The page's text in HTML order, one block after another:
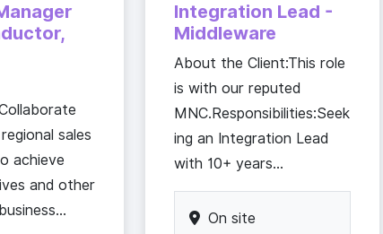
sales
achieve
and other
Integration Lead -
Middleware
About the Client:This role
is with our reputed
MNC.Responsibilities:Seek
ing an Integration Lead
with 10+ years...
On site